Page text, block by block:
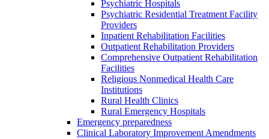
Psychiatric Hospitals
Psychiatric Residential Treatment Facility
Providers
Inpatient Rehabilitation Facilities
Outpatient Rehabilitation Providers
Comprehensive Outpatient Rehabilitation
Facilities
Religious Nonmedical Health Care
Institutions
Rural Health Clinics
Rural Emergency Hospitals
Emergency preparedness
Clinical Laboratory Improvement Amendments